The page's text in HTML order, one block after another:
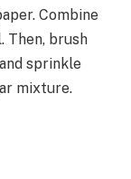
Combine
Then, brush
sprinkle
mixture.